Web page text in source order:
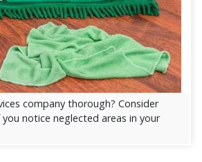
company thorough? Consider
notice neglected areas in your